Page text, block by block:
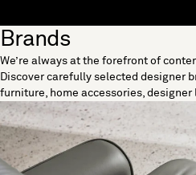
"Search"
Brands
We’re always at the forefront of
Discover carefully selected designer
furniture, home accessories,